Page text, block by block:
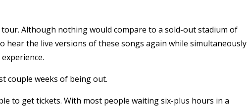
Although nothing would compare to a sold-out stadium of
hear the live versions of these songs again while simultaneously
couple weeks of being out.
to get tickets. With most people waiting six-plus hours in a